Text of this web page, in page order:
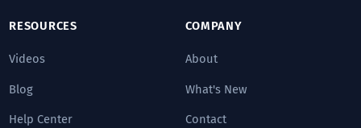
RESOURCES
Videos
Blog
Help Center
COMPANY
About
What's New
Contact